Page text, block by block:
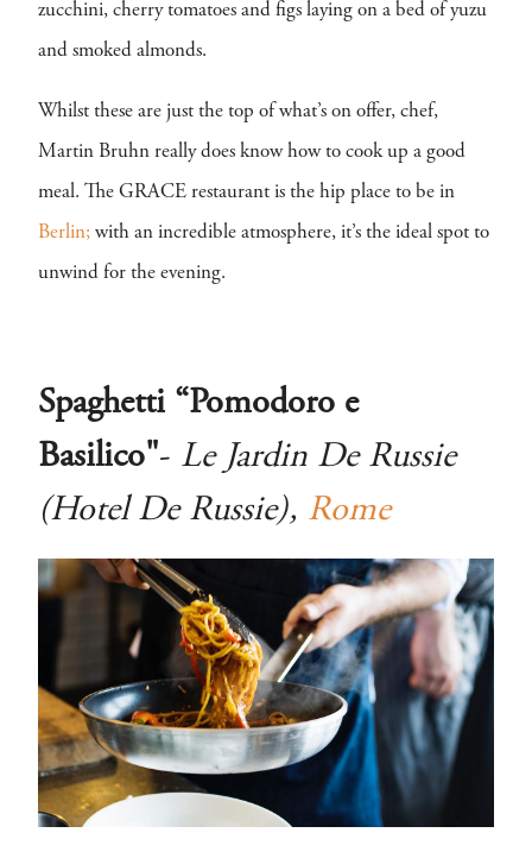
zucchini, cherry tomatoes and figs laying on a bed of yuzu
and smoked almonds.
Whilst these are just the top of what’s on offer, chef,
Martin Bruhn really does know how to cook up a good
meal. The GRACE restaurant is the hip place to be in
Berlin; with an incredible atmosphere, it’s the ideal spot to
unwind for the evening.
Spaghetti “Pomodoro e
Basilico"- Le Jardin De Russie
(Hotel De Russie), Rome